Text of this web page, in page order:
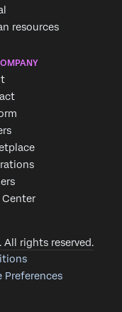
resources
Center
rights reserved.
Preferences